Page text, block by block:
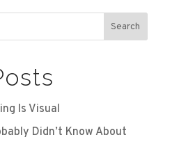
Search
Is Visual
Didn’t Know About